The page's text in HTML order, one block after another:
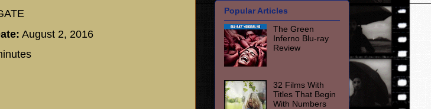
August 2, 2016
Popular Articles
The Green
Inferno Blu-ray
Review
32 Films With
Titles That Begin
With Numbers